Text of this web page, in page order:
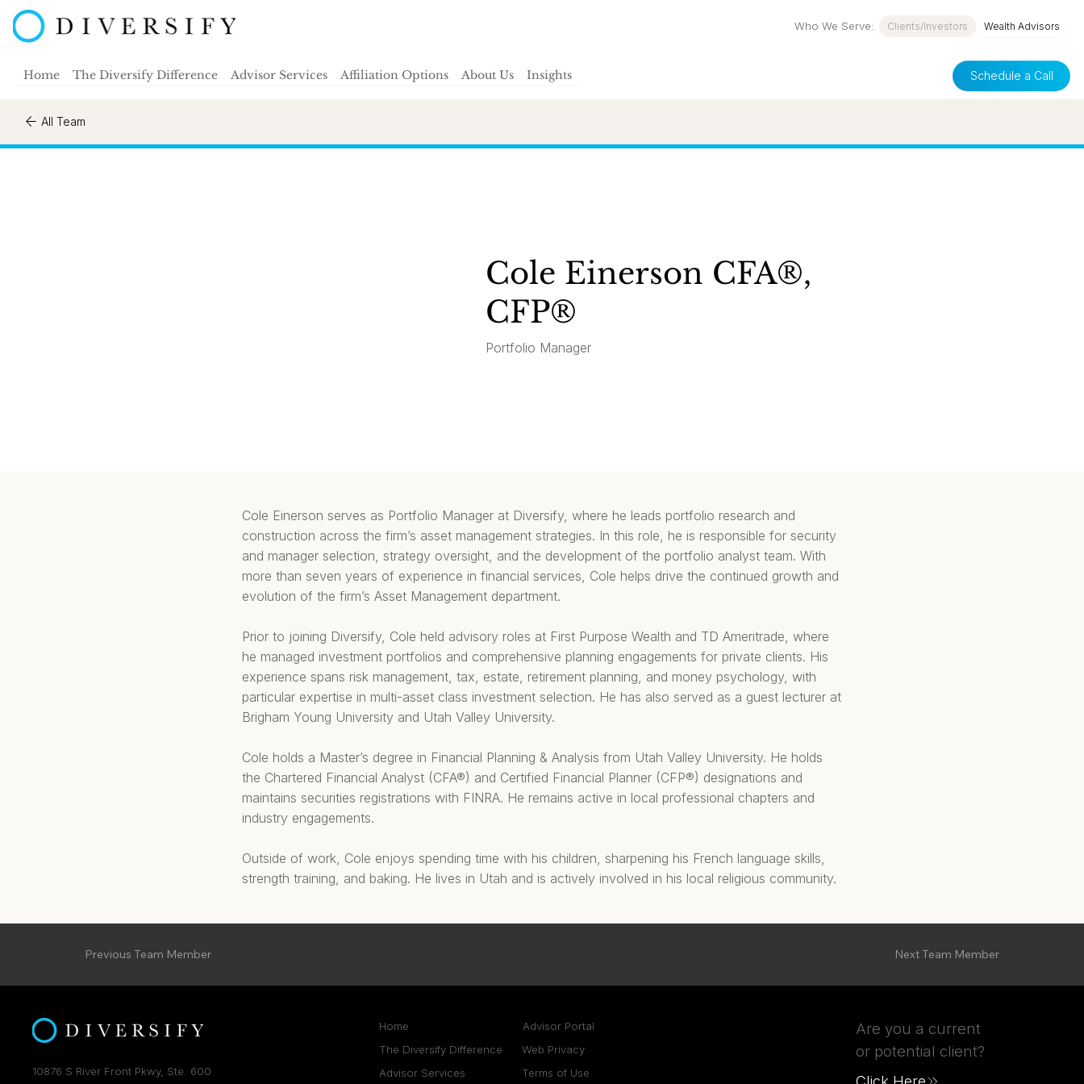
Who We Serve: Clients/Investors Wealth Advisors
Home The Diversify Difference Advisor Services Affiliation Options About Us Insights Schedule a Call
All Team
Cole Einerson CFA®,
CFP®
Portfolio Manager
Cole Einerson serves as Portfolio Manager at Diversify, where he leads portfolio research and
construction across the firm’s asset management strategies. In this role, he is responsible for security
and manager selection, strategy oversight, and the development of the portfolio analyst team. With
more than seven years of experience in financial services, Cole helps drive the continued growth and
evolution of the firm’s Asset Management department.
Prior to joining Diversify, Cole held advisory roles at First Purpose Wealth and TD Ameritrade, where
he managed investment portfolios and comprehensive planning engagements for private clients. His
experience spans risk management, tax, estate, retirement planning, and money psychology, with
particular expertise in multi-asset class investment selection. He has also served as a guest lecturer at
Brigham Young University and Utah Valley University.
Cole holds a Master’s degree in Financial Planning & Analysis from Utah Valley University. He holds
the Chartered Financial Analyst (CFA®) and Certified Financial Planner (CFP®) designations and
maintains securities registrations with FINRA. He remains active in local professional chapters and
industry engagements.
Outside of work, Cole enjoys spending time with his children, sharpening his French language skills,
strength training, and baking. He lives in Utah and is actively involved in his local religious community.
Previous Team Member Next Team Member
10876 S River Front Pkwy, Ste. 600
Home
The Diversify Difference
Advisor Services
Advisor Portal
Web Privacy
Terms of Use
Are you a current
or potential client?